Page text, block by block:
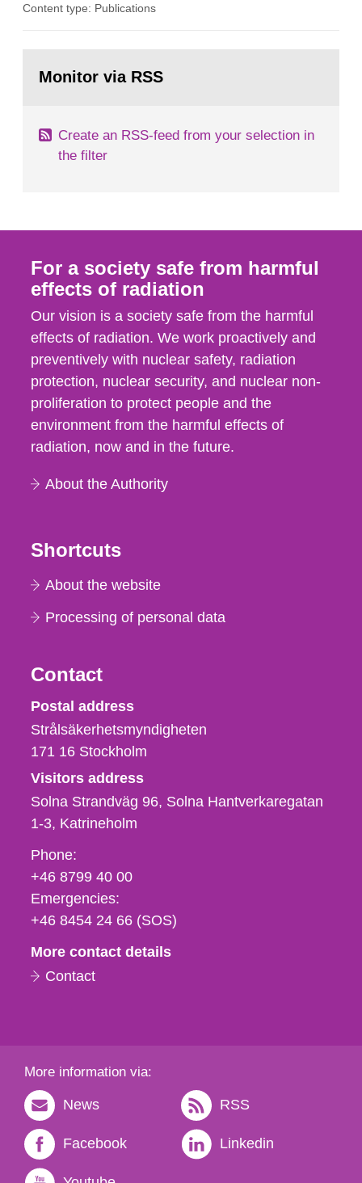
in our houses. That is the conclusion of the first
field of radiation. The report shows that people’s
Content type: Publications
page:Monitor via RSS
Create an RSS-feed from your selection in
the filter
For a society safe from harmful
effects of radiation
Our vision is a society safe from the harmful
effects of radiation. We work proactively and
preventively with nuclear safety, radiation
protection, nuclear security, and nuclear non-
proliferation to protect people and the
environment from the harmful effects of
radiation, now and in the future.
About the Authority
Shortcuts
About the website
Processing of personal data
Contact
Strålsäkerhetsmyndigheten
Postal address
Strålsäkerhetsmyndigheten
171 16 Stockholm
Visitors address
Solna Strandväg 96, Solna Hantverkaregatan
1-3 Katrineholm
Phone,
fax
och
e-
Phone:
+46 8799 40 00
Emergencies:
+46 8454 24 66 (SOS)
More contact details
Contact
More information via:
News RSS
Facebook Linkedin